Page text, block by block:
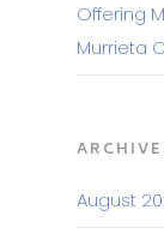
Offering
Murrieta
August